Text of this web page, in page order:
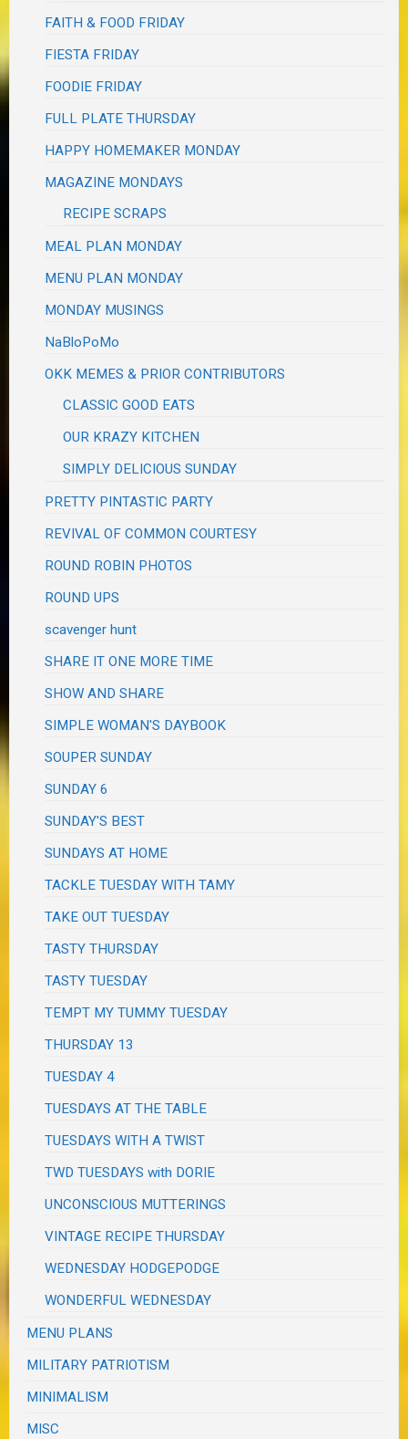
FAITH & FOOD FRIDAY
FIESTA FRIDAY
FOODIE FRIDAY
FULL PLATE THURSDAY
HAPPY HOMEMAKER MONDAY
MAGAZINE MONDAYS
RECIPE SCRAPS
MEAL PLAN MONDAY
MENU PLAN MONDAY
MONDAY MUSINGS
NaBloPoMo
OKK MEMES & PRIOR CONTRIBUTORS
CLASSIC GOOD EATS
OUR KRAZY KITCHEN
SIMPLY DELICIOUS SUNDAY
PRETTY PINTASTIC PARTY
REVIVAL OF COMMON COURTESY
ROUND ROBIN PHOTOS
ROUND UPS
scavenger hunt
SHARE IT ONE MORE TIME
SHOW AND SHARE
SIMPLE WOMAN'S DAYBOOK
SOUPER SUNDAY
SUNDAY 6
SUNDAY'S BEST
SUNDAYS AT HOME
TACKLE TUESDAY WITH TAMY
TAKE OUT TUESDAY
TASTY THURSDAY
TASTY TUESDAY
TEMPT MY TUMMY TUESDAY
THURSDAY 13
TUESDAY 4
TUESDAYS AT THE TABLE
TUESDAYS WITH A TWIST
TWD TUESDAYS with DORIE
UNCONSCIOUS MUTTERINGS
VINTAGE RECIPE THURSDAY
WEDNESDAY HODGEPODGE
WONDERFUL WEDNESDAY
MENU PLANS
MILITARY PATRIOTISM
MINIMALISM
MISC